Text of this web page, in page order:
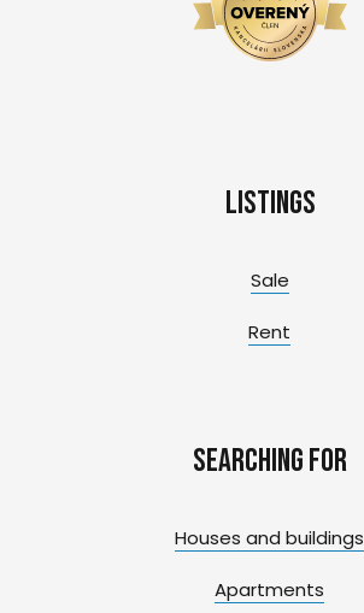
Listings
Sale
Rent
Searching for
Houses and buildings
Apartments